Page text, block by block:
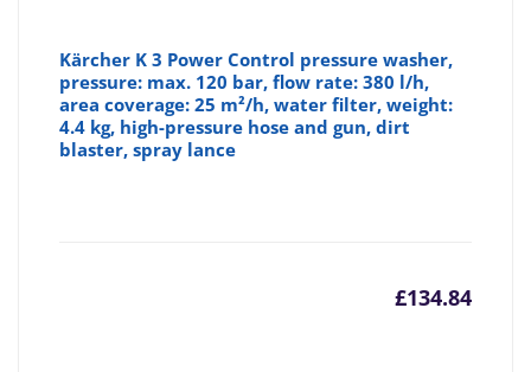
Kärcher K 3 Power Control pressure washer,
pressure: max. 120 bar, flow rate: 380 l/h,
area coverage: 25 m²/h, water filter, weight:
4.4 kg, high-pressure hose and gun, dirt
blaster, spray lance
£134.84